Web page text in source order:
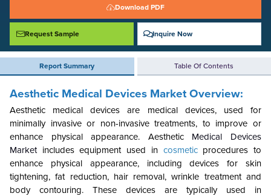
Download PDF
Request Sample Inquire Now
Report Summary Table Of Contents
Aesthetic Medical Devices Market Overview:
Aesthetic medical devices are medical devices, used for
minimally invasive or non-invasive treatments, to improve or
enhance physical appearance. Aesthetic Medical Devices
Marketincludes equipment used in cosmeticprocedures to
enhance physical appearance, including devices for skin
tightening, fat reduction, hair removal, wrinkle treatment and
body contouring. These devices are typically used in